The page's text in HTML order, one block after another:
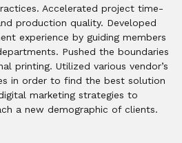
Accelerated project time-
production quality. Developed
experience by guiding members
Pushed the boundaries
printing. Utilized various vendor’s
in order to find the best solution
marketing strategies to
a new demographic of clients.